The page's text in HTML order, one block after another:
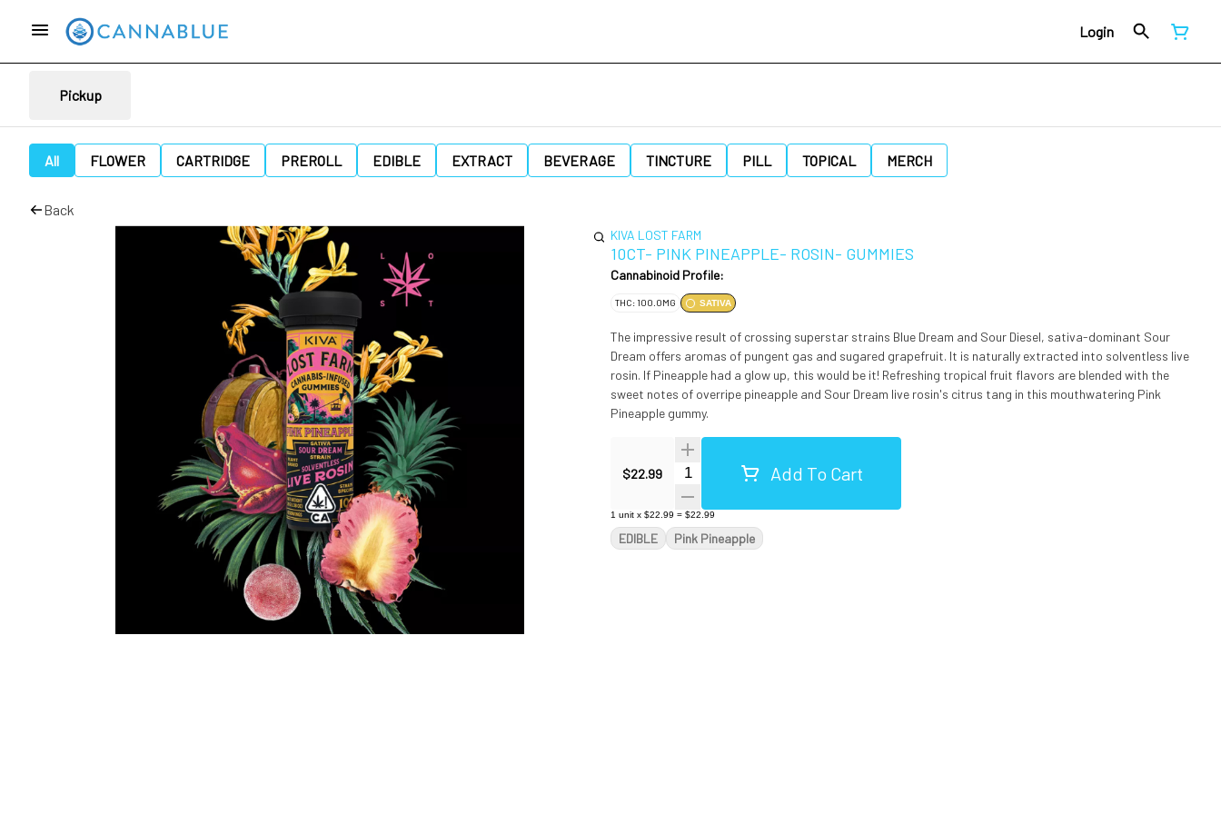
Login
Pickup
All FLOWER CARTRIDGE PREROLL EDIBLE EXTRACT BEVERAGE TINCTURE PILL TOPICAL MERCH
Back
KIVA LOST FARM
10CT- PINK PINEAPPLE- ROSIN- GUMMIES
Cannabinoid Profile:
THC: 100.0MG SATIVA
The impressive result of crossing superstar strains Blue Dream and Sour Diesel, sativa-dominant Sour
Dream offers aromas of pungent gas and sugared grapefruit. It is naturally extracted into solventless live
rosin. If Pineapple had a glow up, this would be it! Refreshing tropical fruit flavors are blended with the
sweet notes of overripe pineapple and Sour Dream live rosin's citrus tang in this mouthwatering Pink
Pineapple gummy.
$22.99 Quantity SelectorAdd To Cart
1 unit x $22.99 = $22.99
EDIBLE Pink Pineapple